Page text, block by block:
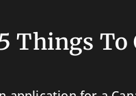
Things To